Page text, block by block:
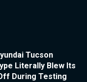
Tucson
Literally Blew Its
During Testing